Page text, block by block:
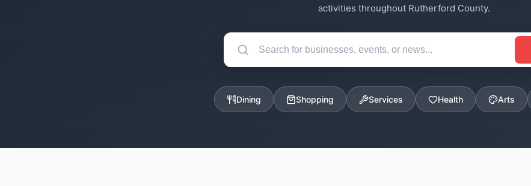
activities throughout Rutherford County.
Dining Shopping Services Health Arts